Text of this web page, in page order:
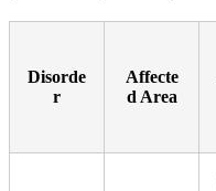
Disorde
r
Affecte
d Area